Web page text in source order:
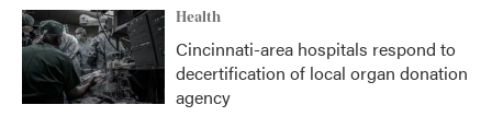
Health
Cincinnati-area hospitals respond to
decertification of local organ donation
agency